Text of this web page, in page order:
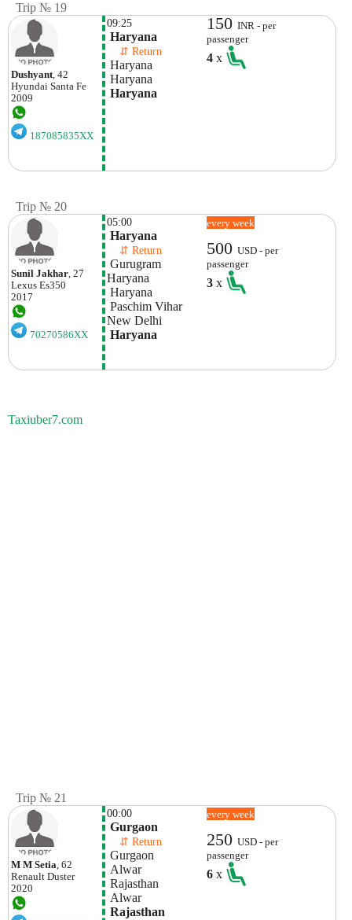
Trip № 19
Dushyant, 42
Hyundai Santa Fe
2009
187085835XX
09:25
Haryana
⇵ Return
Haryana
Haryana
Haryana
150INR - per
passenger
4x
Trip № 20
Sunil Jakhar, 27
Lexus Es350
2017
70270586XX
05:00
Haryana
⇵ Return
Gurugram
Haryana
Haryana
Paschim Vihar
New Delhi
Haryana
every week
500USD - per
passenger
3x
Taxiuber7.com
Trip № 21
M M Setia, 62
Renault Duster
2020
00:00
Gurgaon
⇵ Return
Gurgaon
Alwar
Rajasthan
Alwar
Rajasthan
every week
250USD - per
passenger
6x